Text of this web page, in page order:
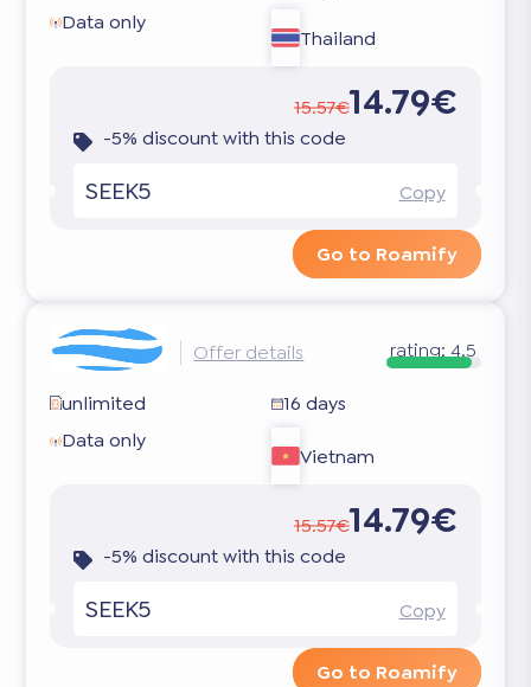
Data only
Thailand
15.57€14.79€
-5% discount with this code
SEEK5 Copy
Go to Roamify
Offer details rating: 4.5
unlimited
16 days
Data only
Vietnam
15.57€14.79€
-5% discount with this code
SEEK5 Copy
Go to Roamify